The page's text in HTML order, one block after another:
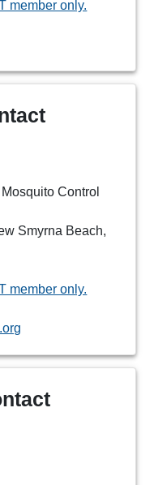
member only.
Control
Smyrna Beach,
member only.